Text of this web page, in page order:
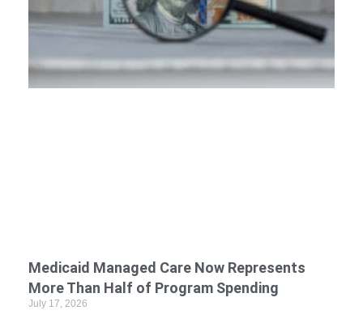
Medicaid Managed Care Now Represents
More Than Half of Program Spending
July 17, 2026